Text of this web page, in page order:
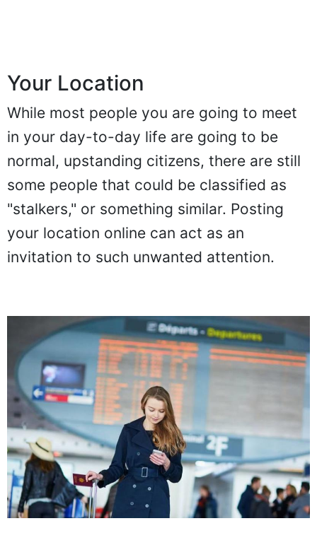
Your Location
While most people you are going to meet
in your day-to-day life are going to be
normal, upstanding citizens, there are still
some people that could be classified as
"stalkers," or something similar. Posting
your location online can act as an
invitation to such unwanted attention.